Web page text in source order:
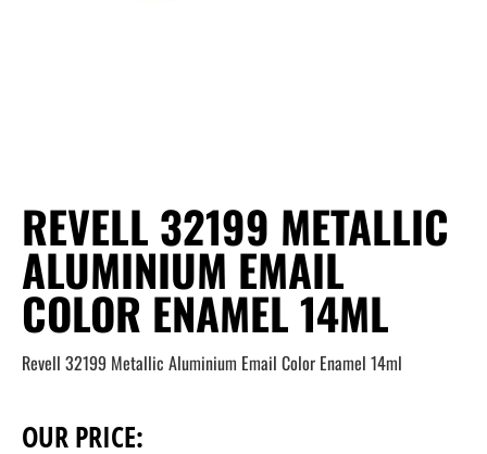
REVELL 32199 METALLIC
ALUMINIUM EMAIL
COLOR ENAMEL 14ML
Revell 32199 Metallic Aluminium Email Color Enamel 14ml
OUR PRICE: